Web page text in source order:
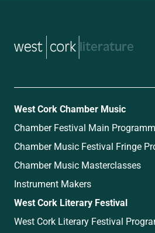
music
West Cork Chamber Music
Chamber Festival Main
Chamber Music Festival Fringe
Chamber Music Masterclasses
Instrument Makers
West Cork Literary Festival
West Cork Literary Festival